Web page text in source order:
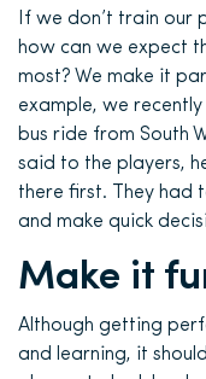
If we don’t train our
how can we expect
most? We make it
example, we
bus ride from South
said to the players,
there first. They had
and make quick
Make it
Although getting
and learning, it